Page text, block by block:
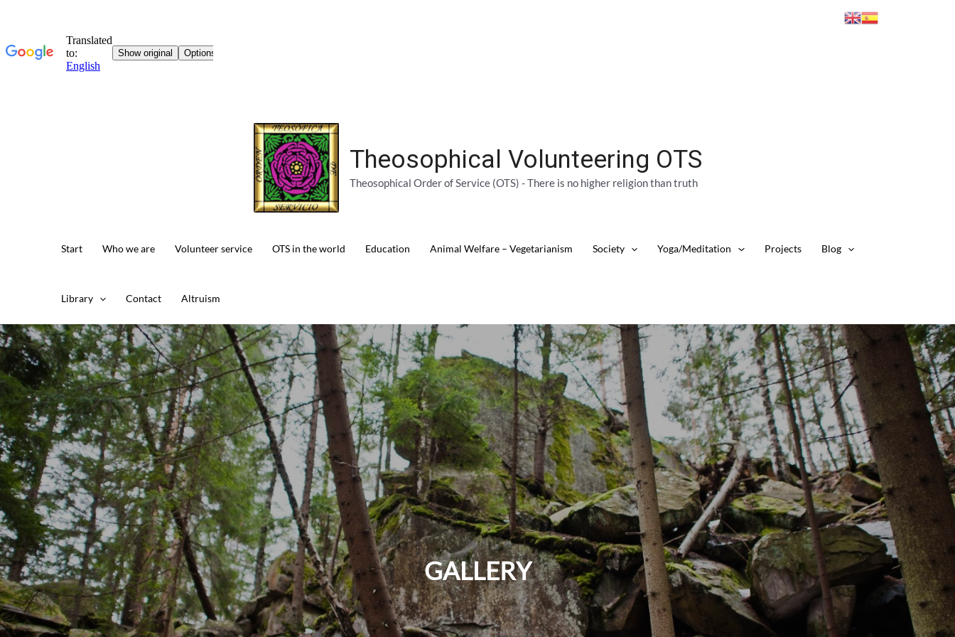
Theosophical Volunteering OTS
Theosophical Order of Service (OTS) - There is no higher religion than truth
Start Who we are Volunteer service OTS in the world Education Animal Welfare – Vegetarianism Society Yoga/Meditation Projects Blog
Library Contact Altruism
GALLERY